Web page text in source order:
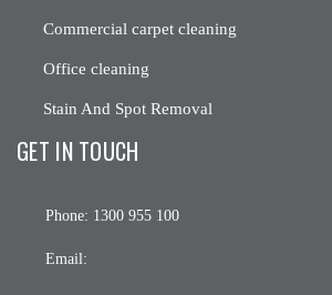
Commercial carpet cleaning
Office cleaning
Stain And Spot Removal
GET IN TOUCH
Phone: 1300 955 100
Email: